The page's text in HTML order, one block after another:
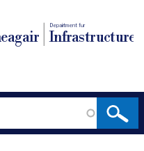
Depairtment fur
Infrastructure